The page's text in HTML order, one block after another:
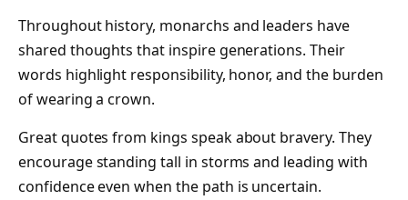
Throughout history, monarchs and leaders have
shared thoughts that inspire generations. Their
words highlight responsibility, honor, and the burden
of wearing a crown.
Great quotes from kings speak about bravery. They
encourage standing tall in storms and leading with
confidence even when the path is uncertain.